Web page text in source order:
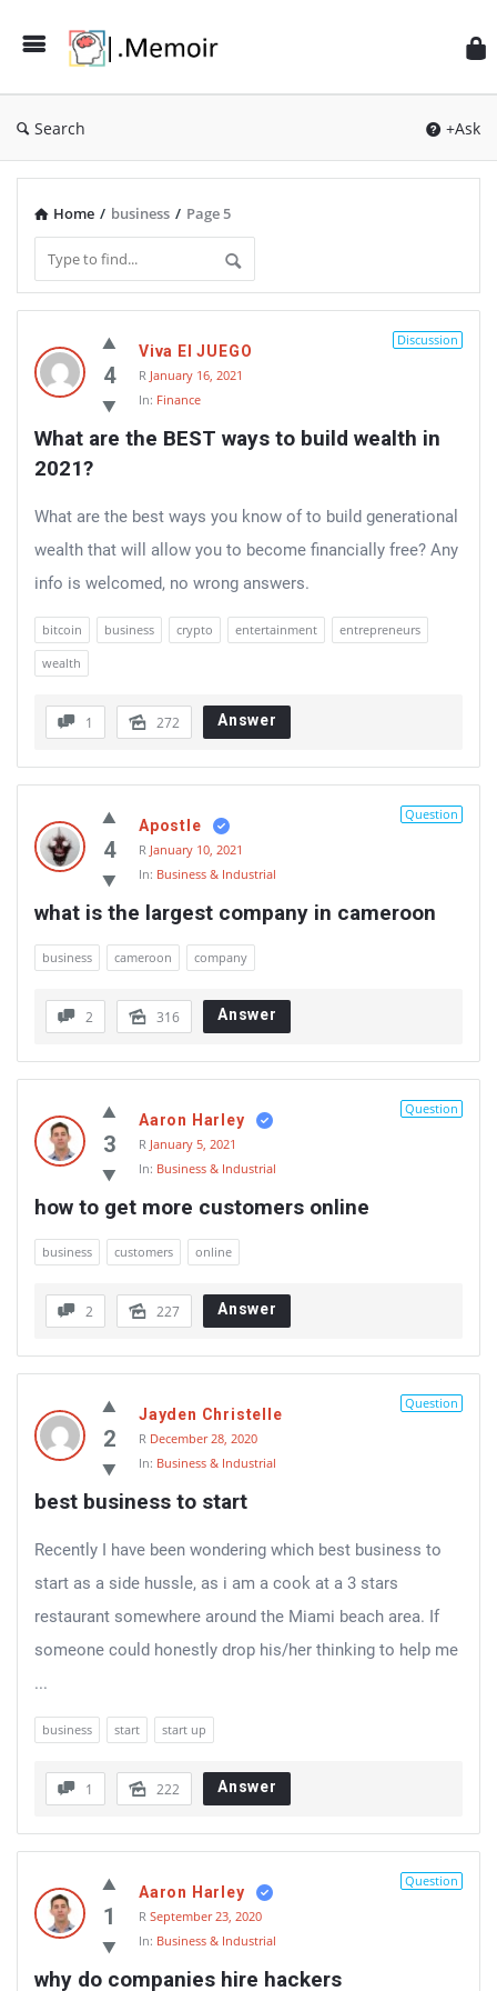
Search +Ask
Home / business / Page 5
Latest
Thoughts
4
Discussion
Viva El JUEGO
R January 16, 2021
In: Finance
What are the BEST ways to build wealth in
2021?
What are the best ways you know of to build generational
wealth that will allow you to become financially free? Any
info is welcomed, no wrong answers.
bitcoin business crypto entertainment
entrepreneurs
wealth
1 272 Answer
4
Question
Apostle
R January 10, 2021
In: Business & Industrial
what is the largest company in cameroon
business cameroon company
2 316 Answer
3
Question
Aaron Harley
R January 5, 2021
In: Business & Industrial
how to get more customers online
business customers online
2 227 Answer
2
Question
Jayden Christelle
R December 28, 2020
In: Business & Industrial
best business to start
Recently I have been wondering which best business to
start as a side hussle, as i am a cook at a 3 stars
restaurant somewhere around the Miami beach area. If
someone could honestly drop his/her thinking to help me
...
business start start up
1 222 Answer
1
Question
Aaron Harley
R September 23, 2020
In: Business & Industrial
why do companies hire hackers